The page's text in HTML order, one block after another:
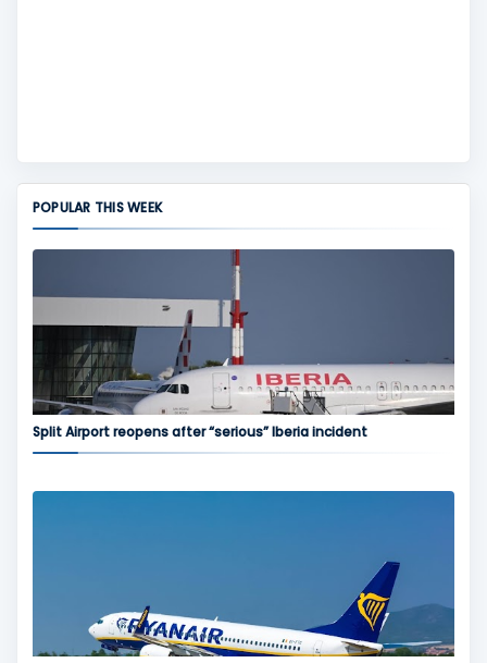
POPULAR THIS WEEK
Split Airport reopens after “serious” Iberia incident